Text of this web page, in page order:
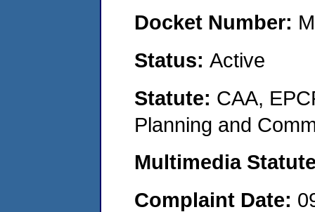
Docket Number:
Status: Active
Statute: CAA,
Planning and
Multimedia
Complaint Date: